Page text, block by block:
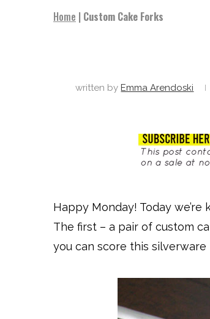
Home | Custom Cake Forks
written by Emma Arendoski
Happy Monday! Today
The first – a pair of custom
you can score this silverware